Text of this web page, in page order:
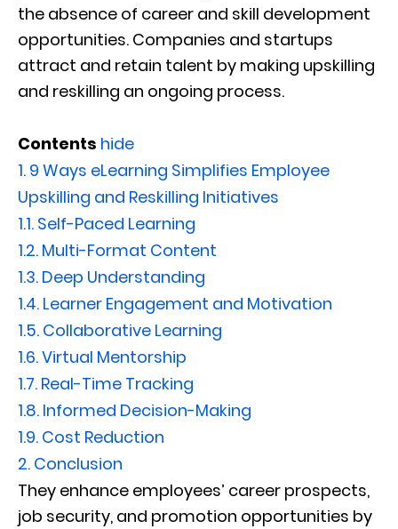
the absence of career and skill development
opportunities. Companies and startups
attract and retain talent by making upskilling
and reskilling an ongoing process.
Contents hide
1. 9 Ways eLearning Simplifies Employee
Upskilling and Reskilling Initiatives
1.1. Self-Paced Learning
1.2. Multi-Format Content
1.3. Deep Understanding
1.4. Learner Engagement and Motivation
1.5. Collaborative Learning
1.6.Virtual Mentorship
1.7. Real-Time Tracking
1.8. Informed Decision-Making
1.9. Cost Reduction
2. Conclusion
They enhance employees’ career prospects,
job security, and promotion opportunities by